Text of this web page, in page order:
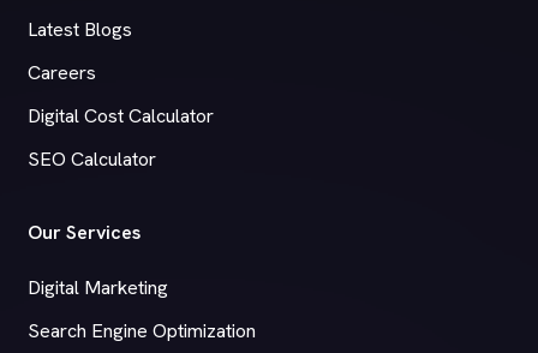
Latest Blogs
Careers
Digital Cost Calculator
SEO Calculator
Our Services
Digital Marketing
Search Engine Optimization